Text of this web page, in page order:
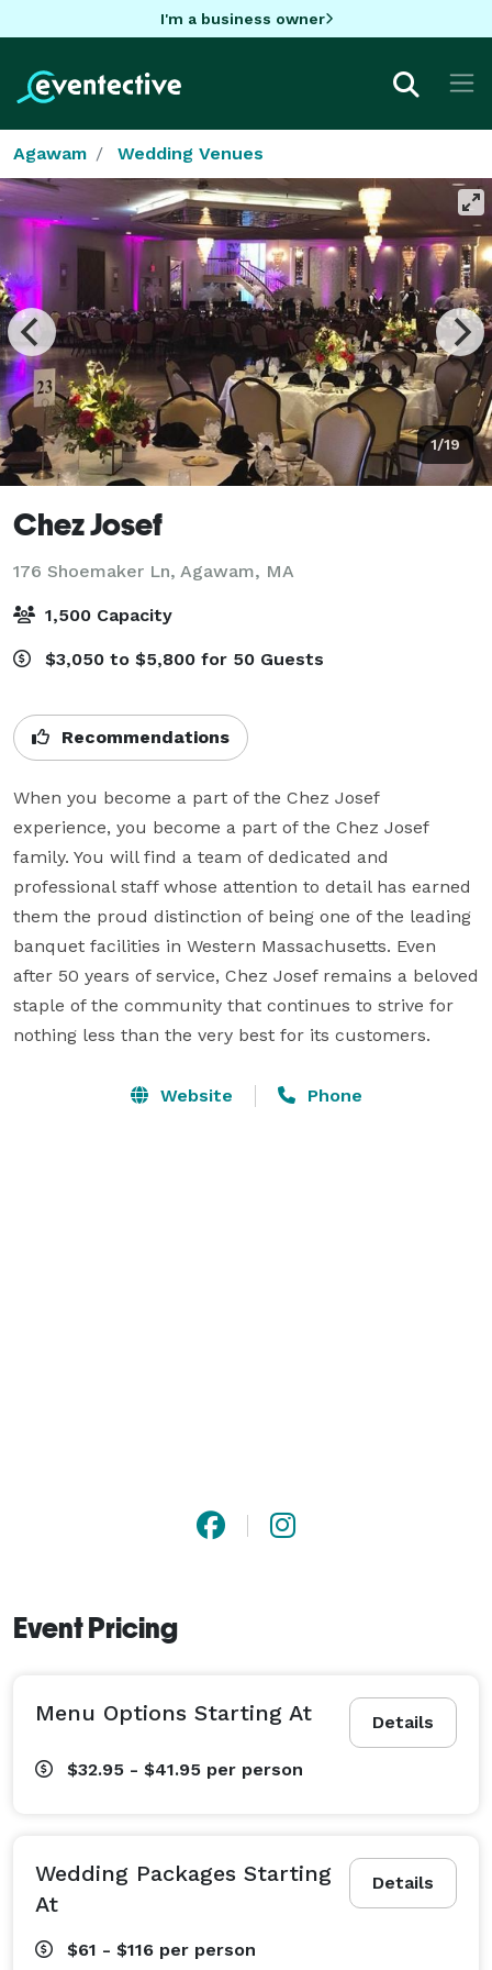
I'm a business owner
Agawam Wedding Venues
1/19
Chez Josef
176 Shoemaker Ln, Agawam, MA
1,500 Capacity
$3,050 to $5,800 for 50 Guests
Recommendations
When you become a part of the Chez Josef
experience, you become a part of the Chez Josef
family. You will find a team of dedicated and
professional staff whose attention to detail has earned
them the proud distinction of being one of the leading
banquet facilities in Western Massachusetts. Even
after 50 years of service, Chez Josef remains a beloved
staple of the community that continues to strive for
nothing less than the very best for its customers.
Website Phone
Event Pricing
Details
Menu Options Starting At
$32.95 - $41.95 per person
Details
Wedding Packages Starting
At
$61 - $116 per person